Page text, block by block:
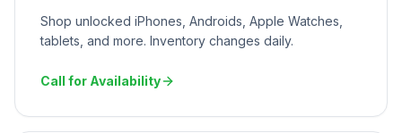
Shop unlocked iPhones, Androids, Apple Watches,
tablets, and more. Inventory changes daily.
Call for Availability